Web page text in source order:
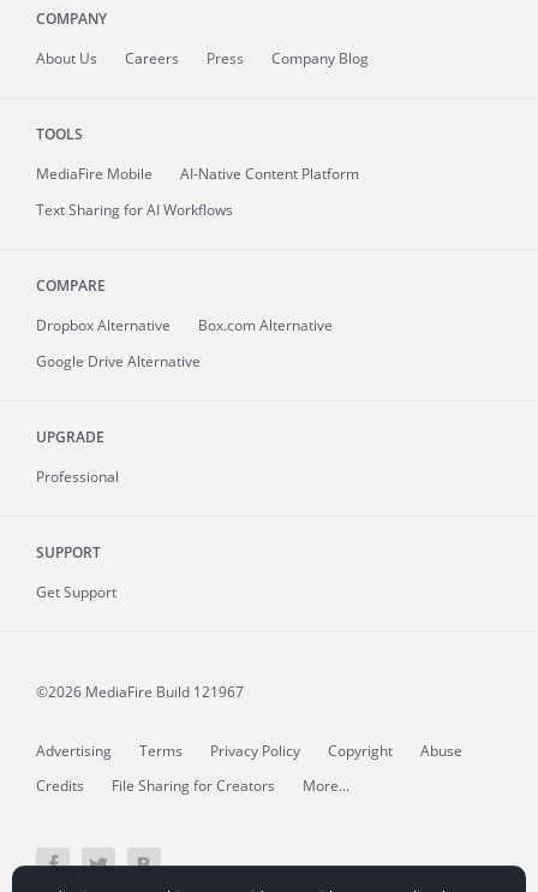
COMPANY
About Us Careers Press Company Blog
TOOLS
MediaFire Mobile
AI-Native Content Platform
Text Sharing for AI Workflows
COMPARE
Dropbox Alternative
Box.com Alternative
Google Drive Alternative
UPGRADE
Professional
SUPPORT
Get Support
©2026 MediaFire Build 121967
Advertising Terms Privacy Policy Copyright
Abuse
Credits
File Sharing for Creators More...